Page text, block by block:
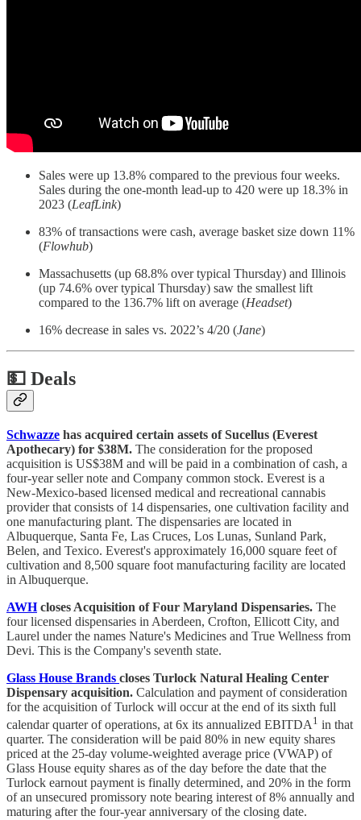
Sales were up 13.8% compared to the previous four weeks.
Sales during the one-month lead-up to 420 were up 18.3% in
2023 (LeafLink)
83% of transactions were cash, average basket size down 11%
(Flowhub)
Massachusetts (up 68.8% over typical Thursday) and Illinois
(up 74.6% over typical Thursday) saw the smallest lift
compared to the 136.7% lift on average (Headset)
16% decrease in sales vs. 2022’s 4/20 (Jane)
💵 Deals
Schwazze has acquired certain assets of Sucellus (Everest
Apothecary) for $38M. The consideration for the proposed
acquisition is US$38M and will be paid in a combination of cash, a
four-year seller note and Company common stock. Everest is a
New-Mexico-based licensed medical and recreational cannabis
provider that consists of 14 dispensaries, one cultivation facility and
one manufacturing plant. The dispensaries are located in
Albuquerque, Santa Fe, Las Cruces, Los Lunas, Sunland Park,
Belen, and Texico. Everest's approximately 16,000 square feet of
cultivation and 8,500 square foot manufacturing facility are located
in Albuquerque.
AWHcloses Acquisition of Four Maryland Dispensaries. The
four licensed dispensaries in Aberdeen, Crofton, Ellicott City, and
Laurel under the names Nature's Medicines and True Wellness from
Devi. This is the Company's seventh state.
Glass House Brands closes Turlock Natural Healing Center
Dispensary acquisition. Calculation and payment of consideration
for the acquisition of Turlock will occur at the end of its sixth full
calendar quarter of operations, at 6x its annualized EBITDA1 in that
quarter. The consideration will be paid 80% in new equity shares
priced at the 25-day volume-weighted average price (VWAP) of
Glass House equity shares as of the day before the date that the
Turlock earnout payment is finally determined, and 20% in the form
of an unsecured promissory note bearing interest of 8% annually and
maturing after the four-year anniversary of the closing date.